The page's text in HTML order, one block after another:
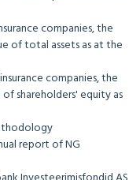
companies, the
of total assets as at the
companies, the
shareholders' equity as
report of NG